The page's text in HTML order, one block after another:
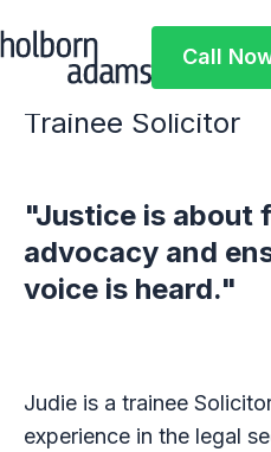
Call
Judie
Trainee Solicitor
"Justice is about
advocacy and
voice is heard."
Judie is a trainee
experience in the legal